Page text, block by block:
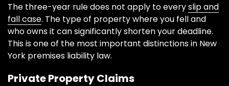
The three-year rule does not apply to everyslip and
fall case. The type of property where you fell and
who owns it can significantly shorten your deadline.
This is one of the most important distinctions in New
York premises liability law.
Private Property Claims